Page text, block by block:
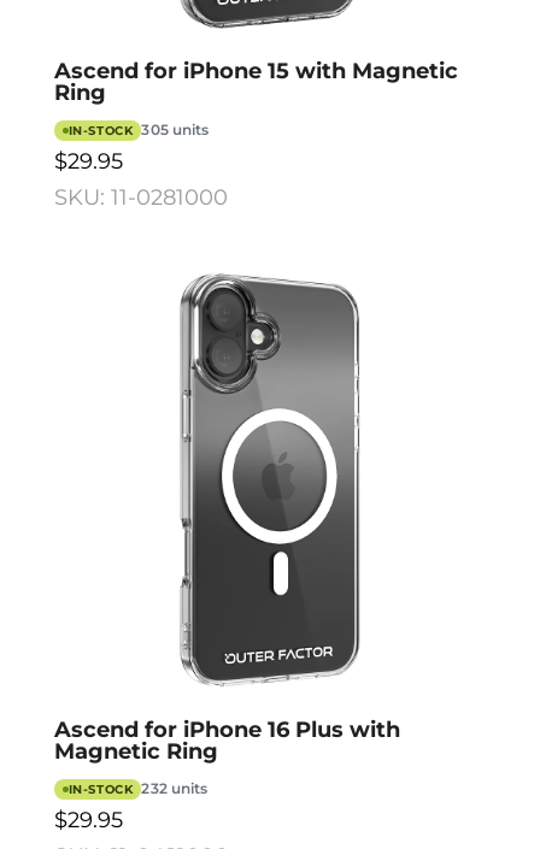
Ascend for iPhone 15 with Magnetic
Ring
IN-STOCK 305 units
$29.95
SKU: 11-0281000
Ascend for iPhone 16 Plus with
Magnetic Ring
IN-STOCK 232 units
$29.95